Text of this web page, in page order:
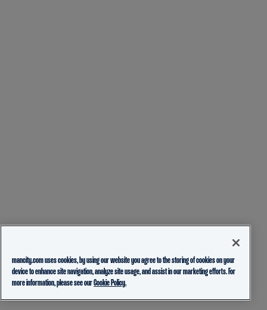
mancity.com uses cookies, by using our website you agree to the storing of cookies on your
device to enhance site navigation, analyze site usage, and assist in our marketing efforts. For
more information, please see ourCookie Policy.